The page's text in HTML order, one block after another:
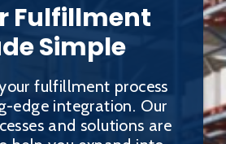
Fulfillment
Simple
fulfillment process
edge integration. Our
and solutions are